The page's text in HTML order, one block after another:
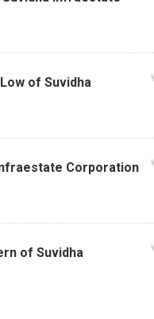
of Suvidha
Corporation
of Suvidha